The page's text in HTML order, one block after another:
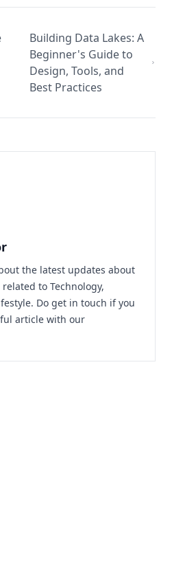
Building Data Lakes: A
Beginner's Guide to
Design, Tools, and
Best Practices
the latest updates about
to Technology,
Do get in touch if you
article with our